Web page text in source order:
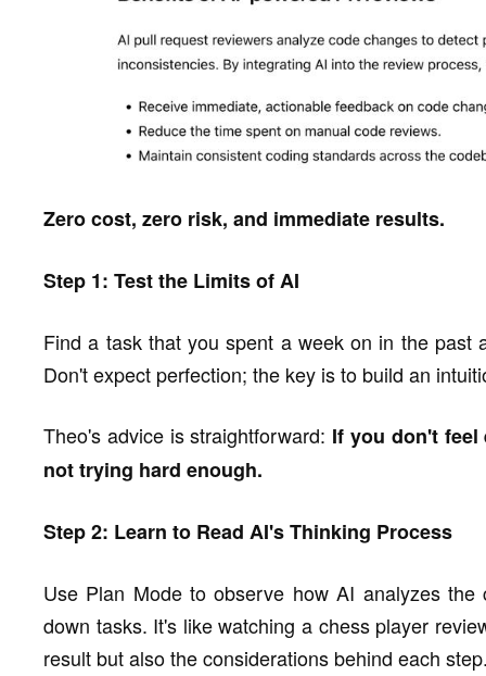
Zero cost, zero risk, and immediate results.
Step 1: Test the Limits of AI
Find a task that you spent a week on in the
Don't expect perfection; the key is to build an
Theo's advice is straightforward: If you don't feel
not trying hard enough.
Step 2: Learn to Read AI's Thinking Process
Use Plan Mode to observe how AI analyzes
down tasks. It's like watching a chess player
result but also the considerations behind each